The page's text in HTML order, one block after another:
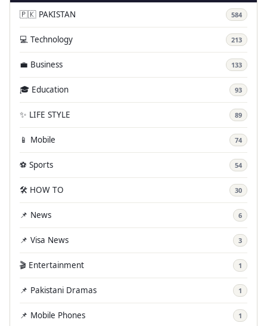
🇵🇰 PAKISTAN 584
💻 Technology 213
💼 Business 133
🎓 Education 93
✨ LIFE STYLE 89
📱 Mobile 74
⚽ Sports 54
🛠️ HOW TO 30
📌 News 6
📌 Visa News 3
🎬 Entertainment 1
📌 Pakistani Dramas 1
📌 Mobile Phones 1